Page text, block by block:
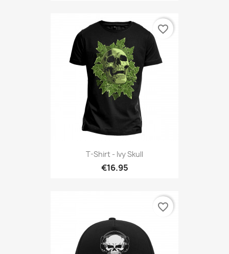
T-Shirt - Ivy Skull
€16.95
favorite_border
favorite_border